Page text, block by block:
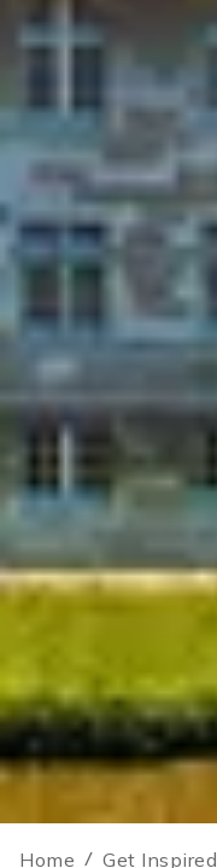
Home / Get Inspired